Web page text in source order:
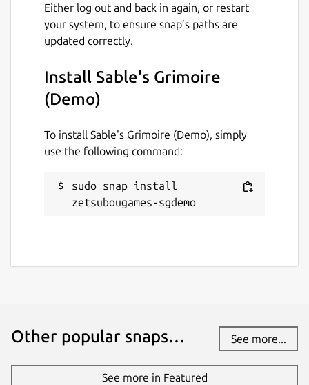
while. It might be unmaintained and
have stability or security issues.
Websites
zetsubou.games
Contact
Report a Snap Store violation
Either log out and back in again, or restart
your system, to ensure snap’s paths are
updated correctly.
Install Sable's Grimoire
(Demo)
To install Sable's Grimoire (Demo), simply
use the following command:
sudo snap install
zetsubougames-sgdemo
Other popular snaps… See more...
See more in Featured